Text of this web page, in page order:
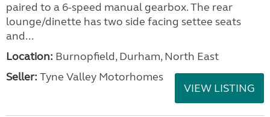
paired to a 6-speed manual gearbox. The rear
lounge/dinette has two side facing settee seats
and...
Location: Burnopfield, Durham, North East
Seller: Tyne Valley Motorhomes
VIEW LISTING